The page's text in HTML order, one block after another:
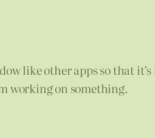
like other apps so that it’s
working on something.